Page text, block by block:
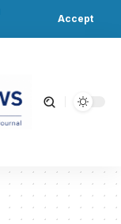
Accept